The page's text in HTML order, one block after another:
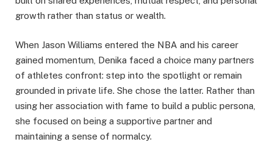
growth rather than status or wealth.
When Jason Williams entered the NBA and his career
gained momentum, Denika faced a choice many partners
of athletes confront: step into the spotlight or remain
grounded in private life. She chose the latter. Rather than
using her association with fame to build a public persona,
she focused on being a supportive partner and
maintaining a sense of normalcy.